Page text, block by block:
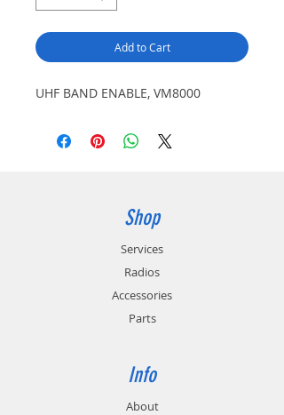
Add to Cart
UHF BAND ENABLE, VM8000
Shop
Services
Radios
Accessories
Parts
Info
About